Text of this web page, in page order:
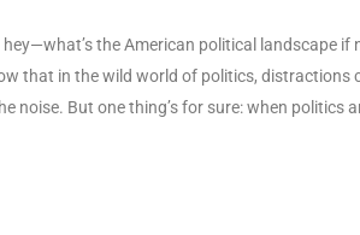
the American political landscape if
that in the wild world of politics, distractions
noise. But one thing’s for sure: when politics